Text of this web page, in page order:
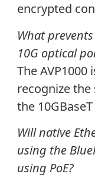
encrypted
What
10G optical
The
recognize
the
Will native
using the
using PoE?